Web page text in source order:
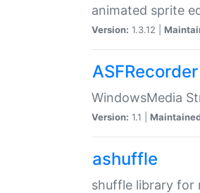
animated sprite
Version: 1.3.12 |
ASFRecorder
WindowsMedia
Version: 1.1 |
ashuffle
shuffle library for